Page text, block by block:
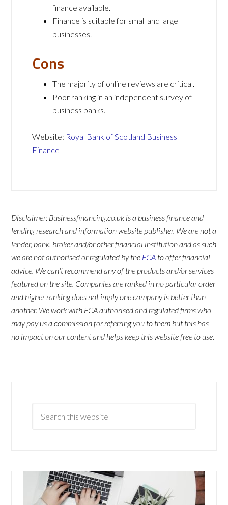
finance available.
Finance is suitable for small and large
businesses.
Cons
The majority of online reviews are critical.
Poor ranking in an independent survey of
business banks.
Website: Royal Bank of Scotland Business
Finance
Disclaimer: Businessfinancing.co.uk is a business finance and
lending research and information website publisher. We are not a
lender, bank, broker and/or other financial institution and as such
we are not authorised or regulated by the FCA to offer financial
advice. We can't recommend any of the products and/or services
featured on the site. Companies are ranked in no particular order
and higher ranking does not imply one company is better than
another. We work with FCA authorised and regulated firms who
may pay us a commission for referring you to them but this has
no impact on our content and helps keep this website free to use.